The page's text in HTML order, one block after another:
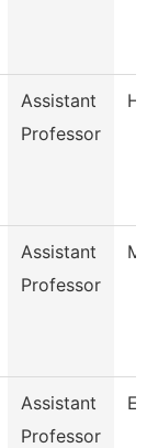
Assistant
Professor
Assistant
Professor
Assistant
Professor